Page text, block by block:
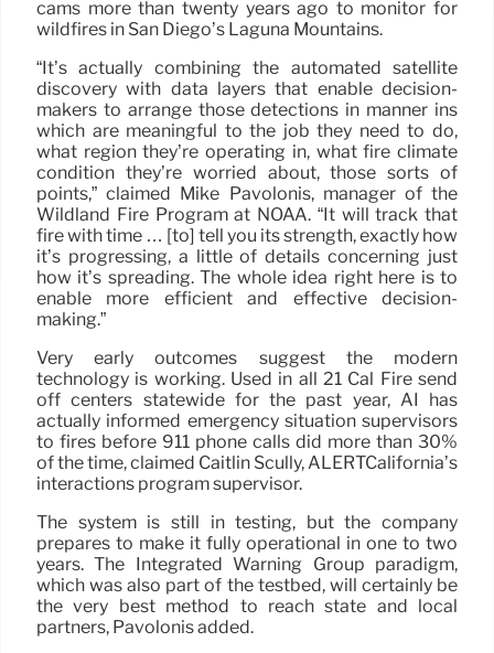
cams more than twenty years ago to monitor for
wildfires in San Diego’s Laguna Mountains.
“It’s actually combining the automated satellite
discovery with data layers that enable decision-
makers to arrange those detections in manner ins
which are meaningful to the job they need to do,
what region they’re operating in, what fire climate
condition they’re worried about, those sorts of
points,” claimed Mike Pavolonis, manager of the
Wildland Fire Program at NOAA. “It will track that
fire with time … [to] tell you its strength, exactly how
it’s progressing, a little of details concerning just
how it’s spreading. The whole idea right here is to
enable more efficient and effective decision-
making.”
Very early outcomes suggest the modern
technology is working. Used in all 21 Cal Fire send
off centers statewide for the past year, AI has
actually informed emergency situation supervisors
to fires before 911 phone calls did more than 30%
of the time, claimed Caitlin Scully, ALERTCalifornia’s
interactions program supervisor.
The system is still in testing, but the company
prepares to make it fully operational in one to two
years. The Integrated Warning Group paradigm,
which was also part of the testbed, will certainly be
the very best method to reach state and local
partners, Pavolonis added.